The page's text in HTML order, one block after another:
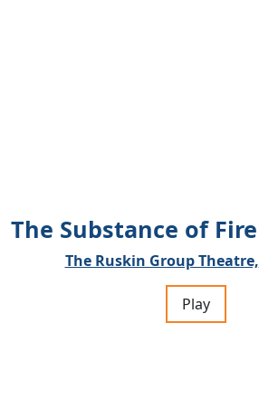
The Substance of Fire
The Ruskin Group Theatre,
Play